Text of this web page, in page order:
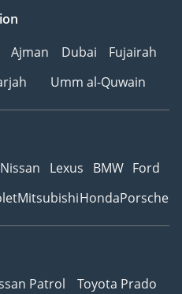
Ajman Dubai
Fujairah
Umm al-Quwain
Nissan Lexus BMW Ford
MitsubishiHondaPorsche
Patrol
Toyota Prado